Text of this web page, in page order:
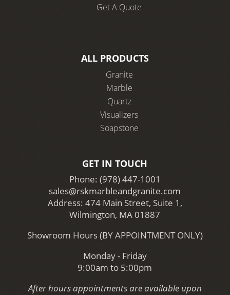
Get A Quote
ALL PRODUCTS
Granite
Marble
Quartz
Visualizers
Soapstone
GET IN TOUCH
Phone: (978) 447-1001
sales@rskmarbleandgranite.com
Address: 474 Main Street, Suite 1,
Wilmington, MA 01887
Showroom Hours (BY APPOINTMENT ONLY)
Monday - Friday
9:00am to 5:00pm
After hours appointments are available upon